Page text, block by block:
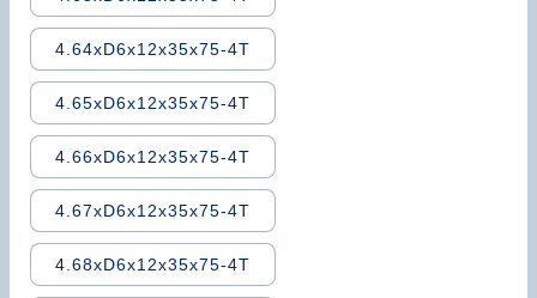
4.64xD6x12x35x75-4T
4.65xD6x12x35x75-4T
4.66xD6x12x35x75-4T
4.67xD6x12x35x75-4T
4.68xD6x12x35x75-4T